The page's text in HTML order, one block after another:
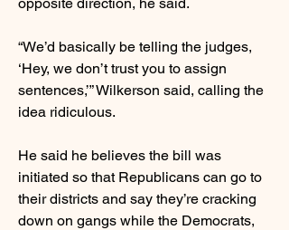
“We’d basically be telling the judges,
‘Hey, we don’t trust you to assign
sentences,’” Wilkerson said, calling the
idea ridiculous.
He said he believes the bill was
initiated so that Republicans can go to
their districts and say they’re cracking
down on gangs while the Democrats,